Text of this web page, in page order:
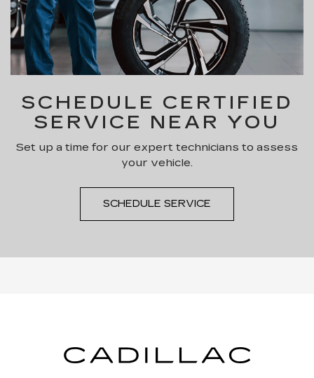
SCHEDULE CERTIFIED
SERVICE NEAR YOU
Set up a time for our expert technicians to assess
your vehicle.
SCHEDULE SERVICE